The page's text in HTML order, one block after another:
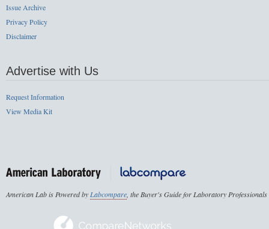
Issue Archive
Privacy Policy
Disclaimer
Advertise with Us
Request Information
View Media Kit
American Lab is Powered by Labcompare , the Buyer's Guide for Laboratory Professionals